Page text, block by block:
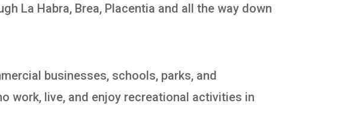
La Habra, Brea, Placentia and all the way down
businesses, schools, parks, and
work, live, and enjoy recreational activities in